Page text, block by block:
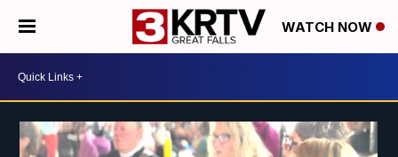
WATCH NOW